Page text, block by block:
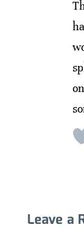
Leave a